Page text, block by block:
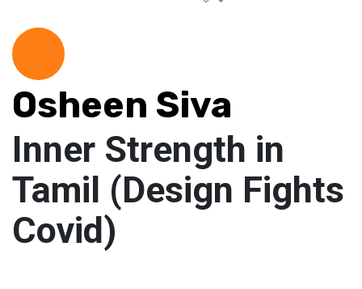
Osheen Siva
Inner Strength in
Tamil (Design Fights
Covid)